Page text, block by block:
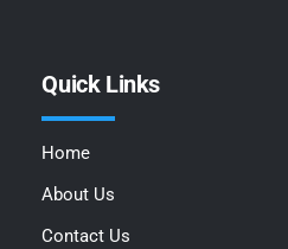
Quick Links
Home
About Us
Contact Us